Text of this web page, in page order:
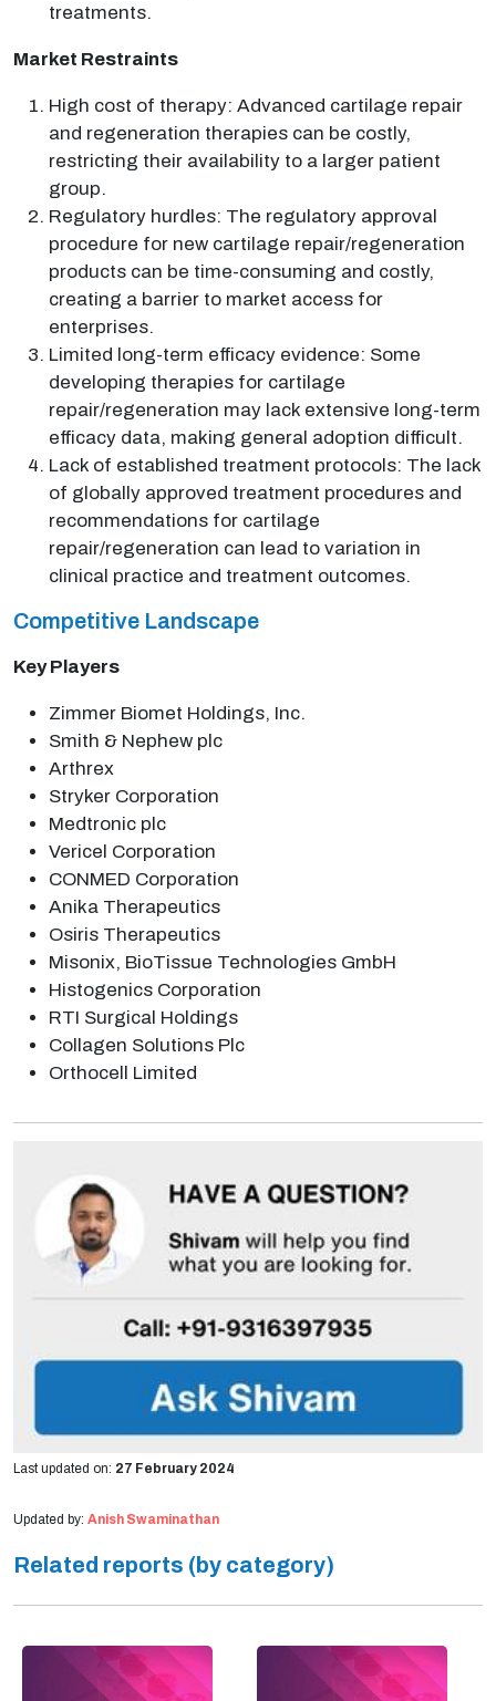
treatments.
Market Restraints
High cost of therapy: Advanced cartilage repair
and regeneration therapies can be costly,
restricting their availability to a larger patient
group.
Regulatory hurdles: The regulatory approval
procedure for new cartilage repair/regeneration
products can be time-consuming and costly,
creating a barrier to market access for
enterprises.
Limited long-term efficacy evidence: Some
developing therapies for cartilage
repair/regeneration may lack extensive long-term
efficacy data, making general adoption difficult.
Lack of established treatment protocols: The lack
of globally approved treatment procedures and
recommendations for cartilage
repair/regeneration can lead to variation in
clinical practice and treatment outcomes.
Competitive Landscape
Key Players
Zimmer Biomet Holdings, Inc.
Smith & Nephew plc
Arthrex
Stryker Corporation
Medtronic plc
Vericel Corporation
CONMED Corporation
Anika Therapeutics
Osiris Therapeutics
Misonix, BioTissue Technologies GmbH
Histogenics Corporation
RTI Surgical Holdings
Collagen Solutions Plc
Orthocell Limited
Last updated on: 27 February 2024
Updated by: Anish Swaminathan
Related reports (by category)